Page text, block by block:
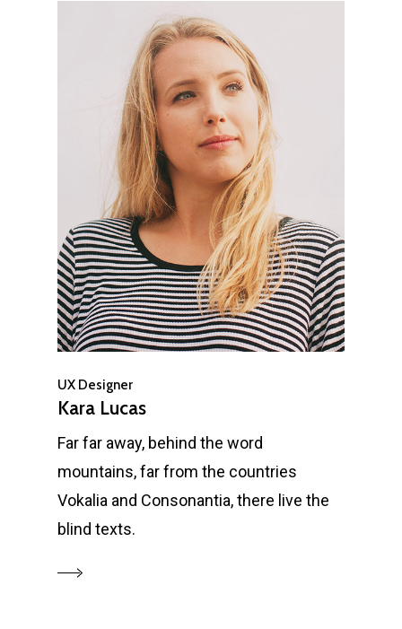
UX Designer
Kara Lucas
Far far away, behind the word
mountains, far from the countries
Vokalia and Consonantia, there live the
blind texts.